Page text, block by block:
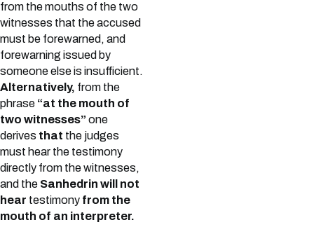
from the mouths of the two
witnesses that the accused
must be forewarned, and
forewarning issued by
someone else is insufficient.
Alternatively, from the
phrase “at the mouth of
two witnesses” one
derives that the judges
must hear the testimony
directly from the witnesses,
and the Sanhedrin will not
hear testimony from the
mouth of an interpreter.